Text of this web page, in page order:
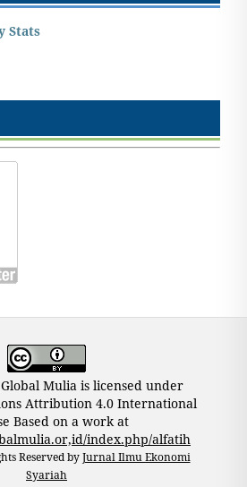
Stats
Mulia is licensed under
Attribution 4.0 International
Based on a work at
index.php/alfatih
Reserved byJurnal Ilmu Ekonomi
Syariah